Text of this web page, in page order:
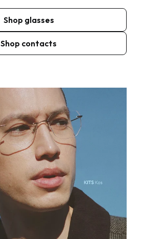
Shop glasses
Shop contacts